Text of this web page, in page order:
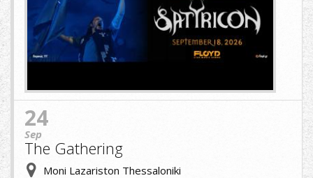
24
Sep
The Gathering
Moni Lazariston Thessaloniki